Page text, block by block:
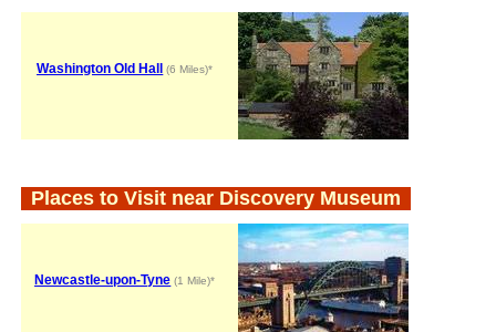
Washington Old Hall (6 Miles)*
Places to Visit near Discovery Museum
Newcastle-upon-Tyne (1 Mile)*